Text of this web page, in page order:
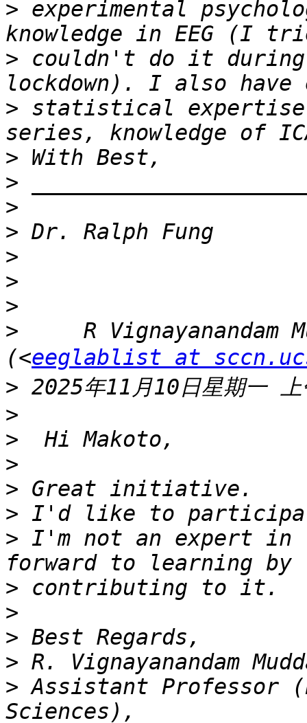
> experimental
> couldn't do it during
> statistical
>
>
>
>
>
>
>
>
R Vignayanandam
(<eeglablist at
>
>
>
>
>
>
> I'm not an expert
>
>
>
>
> Assistant Professor